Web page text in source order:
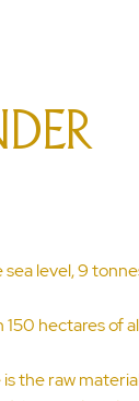
level, 9
hectares of
the raw